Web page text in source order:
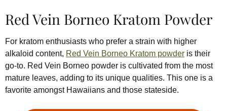
Red Vein Borneo Kratom Powder
For kratom enthusiasts who prefer a strain with higher
alkaloid content, Red Vein Borneo Kratom powder is their
go-to. Red Vein Borneo powder is cultivated from the most
mature leaves, adding to its unique qualities. This one is a
favorite amongst Hawaiians and those stateside.